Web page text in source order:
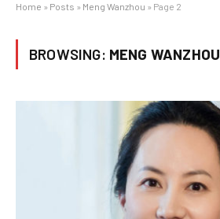
Home » Posts » Meng Wanzhou » Page 2
BROWSING: MENG WANZHOU